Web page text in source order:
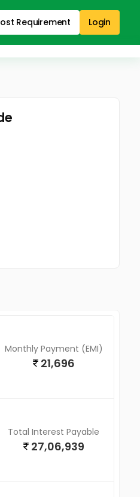
Requirement Login
Monthly Payment (EMI)
21,696
Total Interest Payable
27,06,939